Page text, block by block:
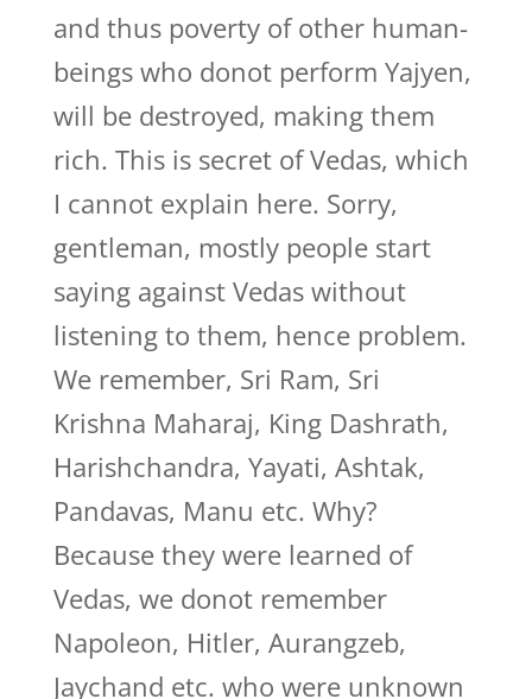
and thus poverty of other human-
beings who donot perform Yajyen,
will be destroyed, making them
rich. This is secret of Vedas, which
I cannot explain here. Sorry,
gentleman, mostly people start
saying against Vedas without
listening to them, hence problem.
We remember, Sri Ram, Sri
Krishna Maharaj, King Dashrath,
Harishchandra, Yayati, Ashtak,
Pandavas, Manu etc. Why?
Because they were learned of
Vedas, we donot remember
Napoleon, Hitler, Aurangzeb,
Jaychand etc. who were unknown